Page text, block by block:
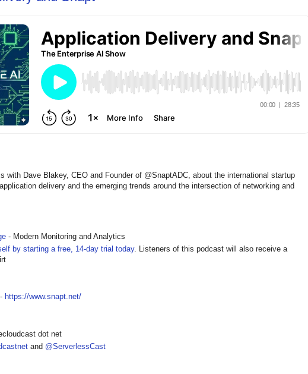
with Dave Blakey, CEO and Founder of @SnaptADC, about the international startup
delivery and the emerging trends around the intersection of networking and
- Modern Monitoring and Analytics
by starting a free, 14-day trial today. Listeners of this podcast will also receive a
https://www.snapt.net/
dot net
and @ServerlessCast